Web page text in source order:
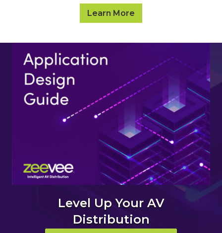
Learn More
Level Up Your AV
Distribution